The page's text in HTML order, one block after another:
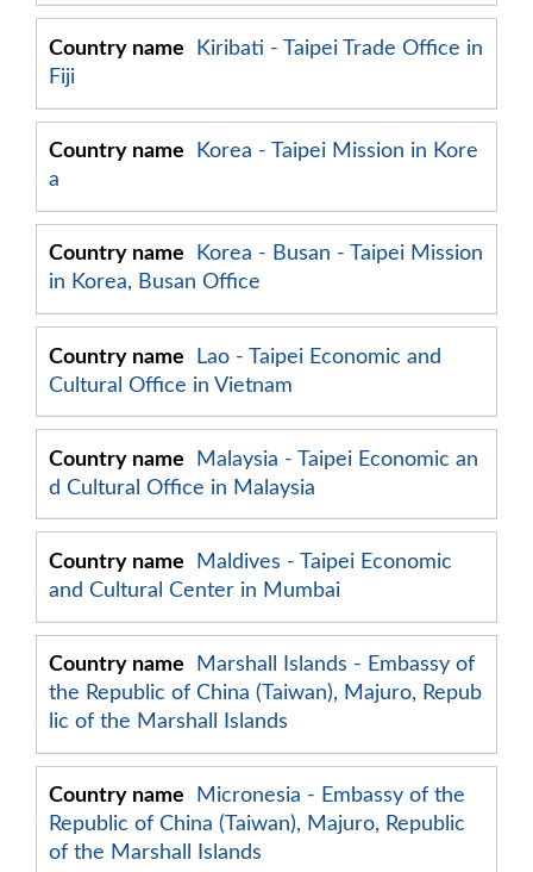
Kiribati - Taipei Trade Office in
Fiji
Korea - Taipei Mission in Kore
a
Korea - Busan - Taipei Mission
in Korea, Busan Office
Lao - Taipei Economic and
Cultural Office in Vietnam
Malaysia - Taipei Economic an
d Cultural Office in Malaysia
Maldives - Taipei Economic
and Cultural Center in Mumbai
Marshall Islands - Embassy of
the Republic of China (Taiwan), Majuro, Repub
lic of the Marshall Islands
Micronesia - Embassy of the
Republic of China (Taiwan), Majuro, Republic
of the Marshall Islands